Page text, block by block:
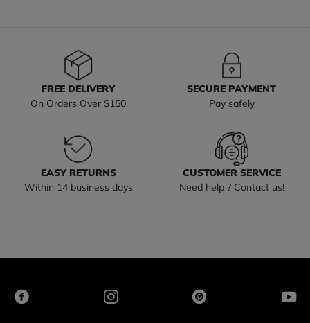
FREE DELIVERY
On Orders Over $150
SECURE PAYMENT
Pay safely
EASY RETURNS
Within 14 business days
CUSTOMER SERVICE
Need help ? Contact us!